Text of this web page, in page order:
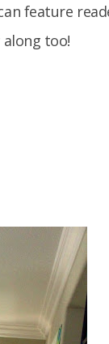
feature
along too!